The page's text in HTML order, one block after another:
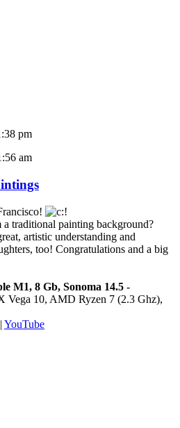
pm
am
traditional painting background?
artistic understanding and
too! Congratulations and a big
M1, 8 Gb, Sonoma 14.5 -
Vega 10, AMD Ryzen 7 (2.3 Ghz),
| YouTube